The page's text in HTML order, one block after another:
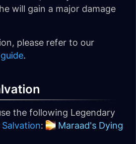
will gain a major damage
please refer to our
.
the following Legendary
:
Maraad's Dying